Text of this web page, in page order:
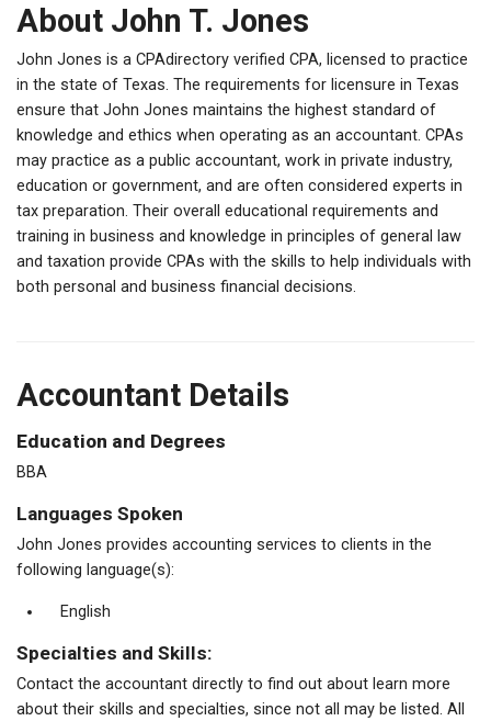
About John T. Jones
John Jones is a CPAdirectory verified CPA, licensed to practice
in the state of Texas. The requirements for licensure in Texas
ensure that John Jones maintains the highest standard of
knowledge and ethics when operating as an accountant. CPAs
may practice as a public accountant, work in private industry,
education or government, and are often considered experts in
tax preparation. Their overall educational requirements and
training in business and knowledge in principles of general law
and taxation provide CPAs with the skills to help individuals with
both personal and business financial decisions.
Accountant Details
Education and Degrees
BBA
Languages Spoken
John Jones provides accounting services to clients in the
following language(s):
English
Specialties and Skills:
Contact the accountant directly to find out about learn more
about their skills and specialties, since not all may be listed. All